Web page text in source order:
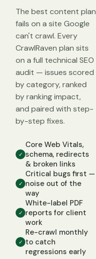
The best content plan
fails on a site Google
can't crawl. Every
CrawlRaven plan sits
on a full technical SEO
audit — issues scored
by category, ranked
by ranking impact,
and paired with step-
by-step fixes.
✓
Core Web Vitals,
schema, redirects
& broken links
✓
Critical bugs first —
noise out of the
way
✓
White-label PDF
reports for client
work
✓
Re-crawl monthly
to catch
regressions early